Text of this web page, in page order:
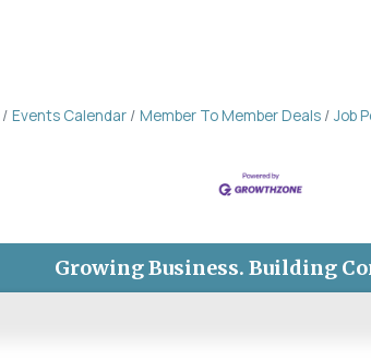
Events Calendar Member To Member Deals Job
Growing Business. Building